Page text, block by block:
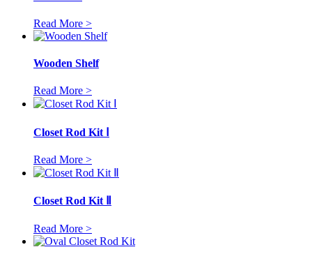
Read More >
Wooden Shelf
Read More >
Closet Rod Kit Ⅰ
Read More >
Closet Rod Kit Ⅱ
Read More >